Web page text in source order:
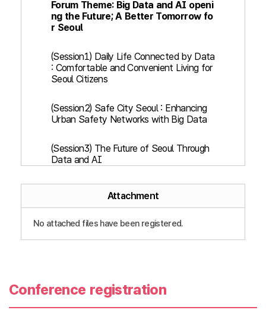
Forum Theme: Big Data and AI openi
ng the Future; A Better Tomorrow fo
r Seoul
(Session1) Daily Life Connected by Data
: Comfortable and Convenient Living for
Seoul Citizens
(Session2) Safe City Seoul : Enhancing
Urban Safety Networks with Big Data
(Session3) The Future of Seoul Through
Data and AI
Attachment
No attached files have been registered.
Conference registration